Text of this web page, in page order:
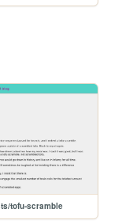
tofu-scramble